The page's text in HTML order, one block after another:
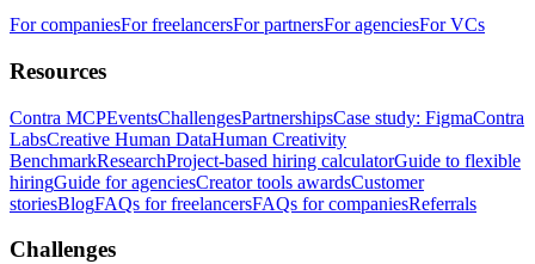
For companiesFor freelancersFor partnersFor agenciesFor VCs
Resources
Contra MCPEventsChallengesPartnershipsCase study: FigmaContra
LabsCreative Human DataHuman Creativity
BenchmarkResearchProject-based hiring calculatorGuide to flexible
hiringGuide for agenciesCreator tools awardsCustomer
storiesBlogFAQs for freelancersFAQs for companiesReferrals
Challenges